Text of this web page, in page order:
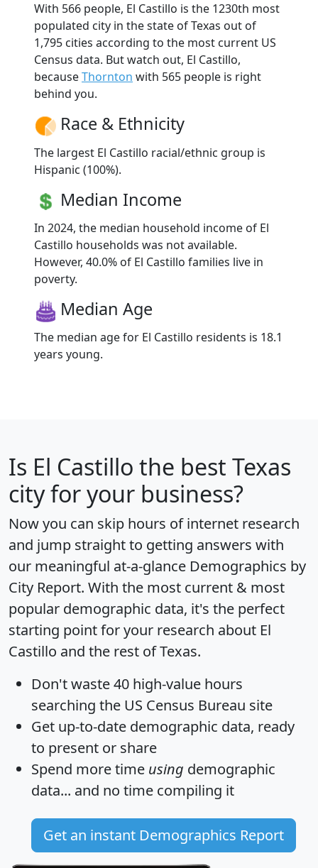
With 566 people, El Castillo is the 1230th most
populated city in the state of Texas out of
1,795 cities according to the most current US
Census data. But watch out, El Castillo,
becauseThornton with 565 people is right
behind you.
Race & Ethnicity
The largest El Castillo racial/ethnic group is
Hispanic (100%).
Median Income
In 2024, the median household income of El
Castillo households was not available.
However, 40.0% of El Castillo families live in
poverty.
Median Age
The median age for El Castillo residents is 18.1
years young.
Is El Castillo the best Texas
city for your business?
Now you can skip hours of internet research
and jump straight to getting answers with
our meaningful at-a-glance Demographics by
City Report. With the most current & most
popular demographic data, it's the perfect
starting point for your research about El
Castillo and the rest of Texas.
Don't waste 40 high-value hours
searching the US Census Bureau site
Get up-to-date demographic data, ready
to present or share
Spend more time using demographic
data... and no time compiling it
Get an instant Demographics Report